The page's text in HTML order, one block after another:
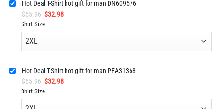
Hot Deal T-Shirt hot gift for man DN609576
$65.96 Original
price
was:
$32.98Current
is:
Shirt Size
Hot Deal T-Shirt hot gift for man PEA31368
$65.96 Original
price
was:
$32.98Current
is:
Shirt Size